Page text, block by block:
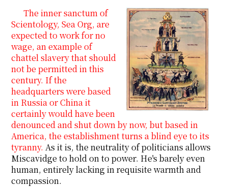
The inner sanctum of
Scientology, Sea Org, are
expected to work for no
wage, an example of
chattel slavery that should
not be permitted in this
century. If the
headquarters were based
in Russia or China it
certainly would have been
denounced and shut down by now, but based in
America, the establishment turns a blind eye to its
tyranny. As it is, the neutrality of politicians allows
Miscavidge to hold on to power. He's barely even
human, entirely lacking in requisite warmth and
compassion.